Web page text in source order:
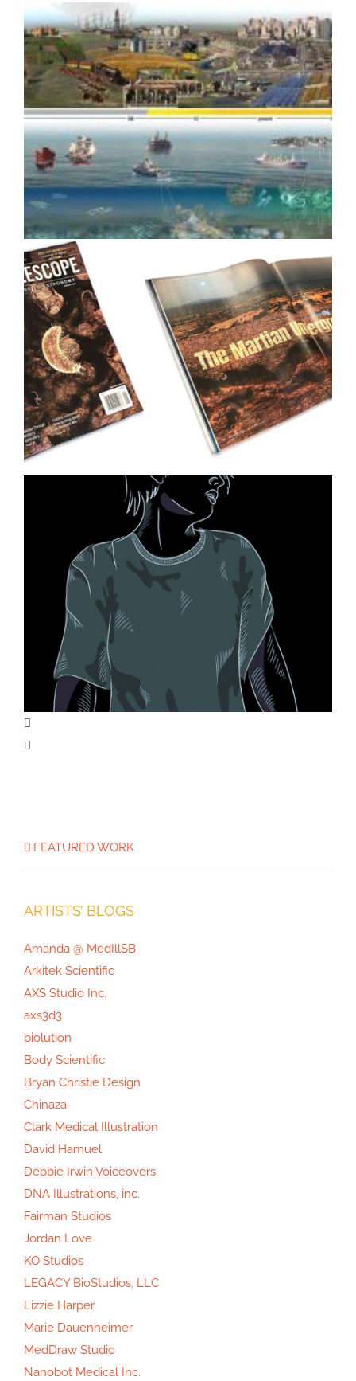
Strategic Design for Climate
Impact: Benioff Ocean Initiative
8-year Case Study
How Scientific Media Assets
Drove Media Coverage for
Google Quantum AI
Ocean Ecology Science
Illustration
Life on Mars Illustration
The Opioid Crisis Graphic
FEATURED WORK
ARTISTS’ BLOGS
Amanda @ MedIllSB
Arkitek Scientific
AXS Studio Inc.
axs3d3
biolution
Body Scientific
Bryan Christie Design
Chinaza
Clark Medical Illustration
David Hamuel
Debbie Irwin Voiceovers
DNA Illustrations, inc.
Fairman Studios
Jordan Love
KO Studios
LEGACY BioStudios, LLC
Lizzie Harper
Marie Dauenheimer
MedDraw Studio
Nanobot Medical Inc.